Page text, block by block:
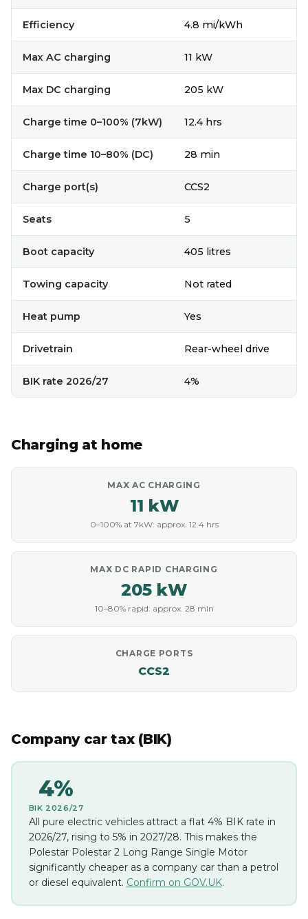
Efficiency 4.8 mi/kWh
Max AC charging 11 kW
Max DC charging 205 kW
Charge time 0–100% (7kW) 12.4 hrs
Charge time 10–80% (DC) 28 min
Charge port(s) CCS2
Seats 5
Boot capacity 405 litres
Towing capacity Not rated
Heat pump Yes
Drivetrain Rear-wheel drive
BIK rate 2026/27 4%
Charging at home
MAX AC CHARGING
11 kW
0–100% at 7kW: approx. 12.4 hrs
MAX DC RAPID CHARGING
205 kW
10–80% rapid: approx. 28 min
CHARGE PORTS
CCS2
Company car tax (BIK)
4%
BIK 2026/27
All pure electric vehicles attract a flat 4% BIK rate in
2026/27, rising to 5% in 2027/28. This makes the
Polestar Polestar 2 Long Range Single Motor
significantly cheaper as a company car than a petrol
or diesel equivalent. Confirm on GOV.UK.